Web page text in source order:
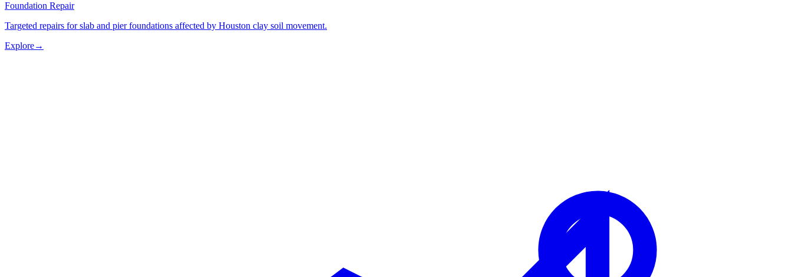
Foundation Repair
Targeted repairs for slab and pier foundations affected by Houston clay soil movement.
Explore→